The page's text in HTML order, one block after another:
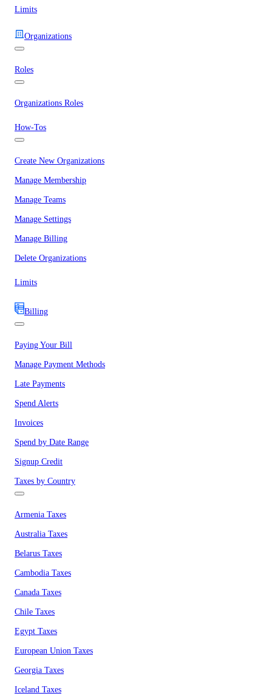
Limits
Organizations
Roles
Organizations Roles
How-Tos
Create New Organizations
Manage Membership
Manage Teams
Manage Settings
Manage Billing
Delete Organizations
Limits
Billing
Paying Your Bill
Manage Payment Methods
Late Payments
Spend Alerts
Invoices
Spend by Date Range
Signup Credit
Taxes by Country
Armenia Taxes
Australia Taxes
Belarus Taxes
Cambodia Taxes
Canada Taxes
Chile Taxes
Egypt Taxes
European Union Taxes
Georgia Taxes
Iceland Taxes